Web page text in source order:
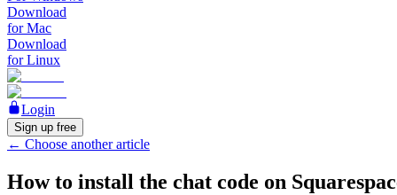
Download
for Mac
Download
for Linux
Login
Sign up free
← Choose another article
How to install the chat code on